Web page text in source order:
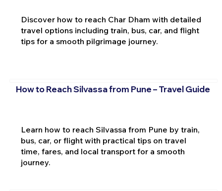
Discover how to reach Char Dham with detailed
travel options including train, bus, car, and flight
tips for a smooth pilgrimage journey.
How to Reach Silvassa from Pune – Travel Guide
Learn how to reach Silvassa from Pune by train,
bus, car, or flight with practical tips on travel
time, fares, and local transport for a smooth
journey.